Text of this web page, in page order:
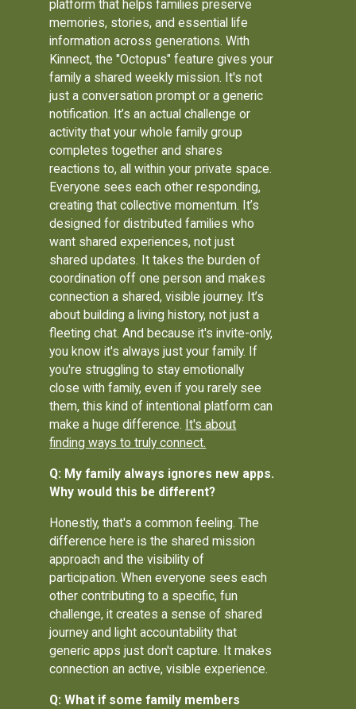
platform that helps families preserve
memories, stories, and essential life
information across generations. With
Kinnect, the "Octopus" feature gives your
family a shared weekly mission. It's not
just a conversation prompt or a generic
notification. It’s an actual challenge or
activity that your whole family group
completes together and shares
reactions to, all within your private space.
Everyone sees each other responding,
creating that collective momentum. It’s
designed for distributed families who
want shared experiences, not just
shared updates. It takes the burden of
coordination off one person and makes
connection a shared, visible journey. It’s
about building a living history, not just a
fleeting chat. And because it's invite-only,
you know it's always just your family. If
you're struggling to stay emotionally
close with family, even if you rarely see
them, this kind of intentional platform can
make a huge difference. It's about
finding ways to truly connect.
Q: My family always ignores new apps.
Why would this be different?
Honestly, that's a common feeling. The
difference here is the shared mission
approach and the visibility of
participation. When everyone sees each
other contributing to a specific, fun
challenge, it creates a sense of shared
journey and light accountability that
generic apps just don't capture. It makes
connection an active, visible experience.
Q: What if some family members